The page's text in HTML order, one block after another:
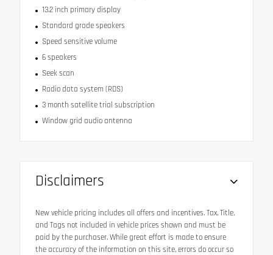
13.2 inch primary display
Standard grade speakers
Speed sensitive volume
6 speakers
Seek scan
Radio data system (RDS)
3 month satellite trial subscription
Window grid audio antenna
Disclaimers
New vehicle pricing includes all offers and incentives. Tax, Title,
and Tags not included in vehicle prices shown and must be
paid by the purchaser. While great effort is made to ensure
the accuracy of the information on this site, errors do occur so